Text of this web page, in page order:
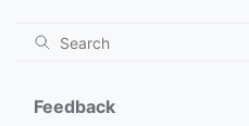
Feedback